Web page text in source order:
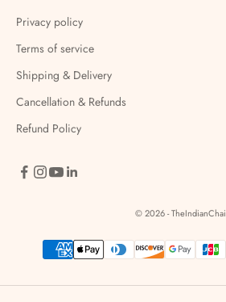
Privacy policy
Terms of service
Shipping & Delivery
Cancellation & Refunds
Refund Policy
© 2026 - TheIndianChai